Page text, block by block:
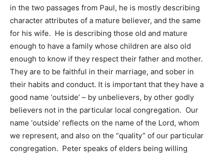
in the two passages from Paul, he is mostly describing
character attributes of a mature believer, and the same
for his wife. He is describing those old and mature
enough to have a family whose children are also old
enough to know if they respect their father and mother.
They are to be faithful in their marriage, and sober in
their habits and conduct. It is important that they have a
good name ‘outside’ – by unbelievers, by other godly
believers not in the particular local congregation. Our
name ‘outside’ reflects on the name of the Lord, whom
we represent, and also on the “quality” of our particular
congregation. Peter speaks of elders being willing